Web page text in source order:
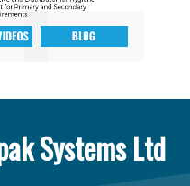
Systems Ltd